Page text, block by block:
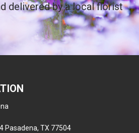
delivered by a local florist
Pasadena, TX 77504